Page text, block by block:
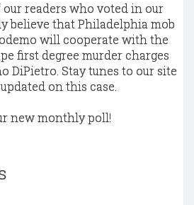
our readers who voted in our
believe that Philadelphia mob
will cooperate with the
first degree murder charges
DiPietro. Stay tunes to our site
on this case.
new monthly poll!